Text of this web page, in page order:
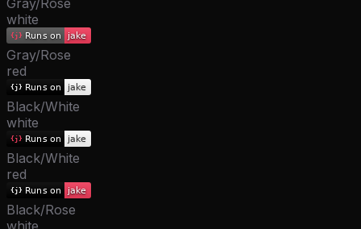
white
Gray/Rose
red
Black/White
white
Black/White
red
Black/Rose
white